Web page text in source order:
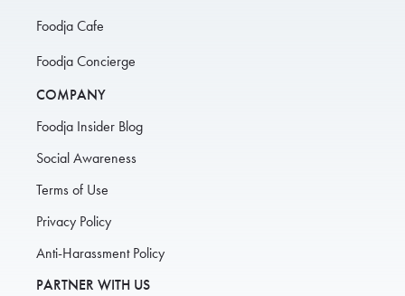
Foodja Cafe
Foodja Concierge
COMPANY
Foodja Insider Blog
Social Awareness
Terms of Use
Privacy Policy
Anti-Harassment Policy
PARTNER WITH US